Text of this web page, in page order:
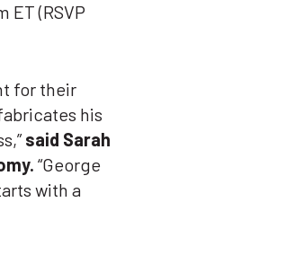
ET (RSVP
for their
his
said Sarah
“George
with a